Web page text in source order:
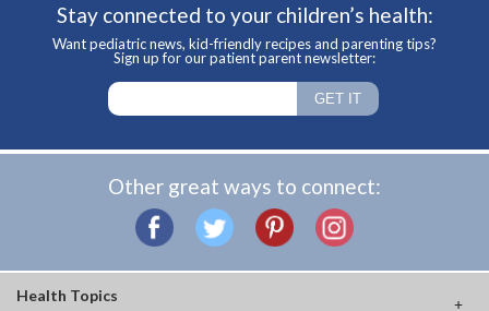
Stay connected to your children’s health:
Want pediatric news, kid-friendly recipes and parenting tips?
Sign up for our patient parent newsletter:
Other great ways to connect:
Health Topics